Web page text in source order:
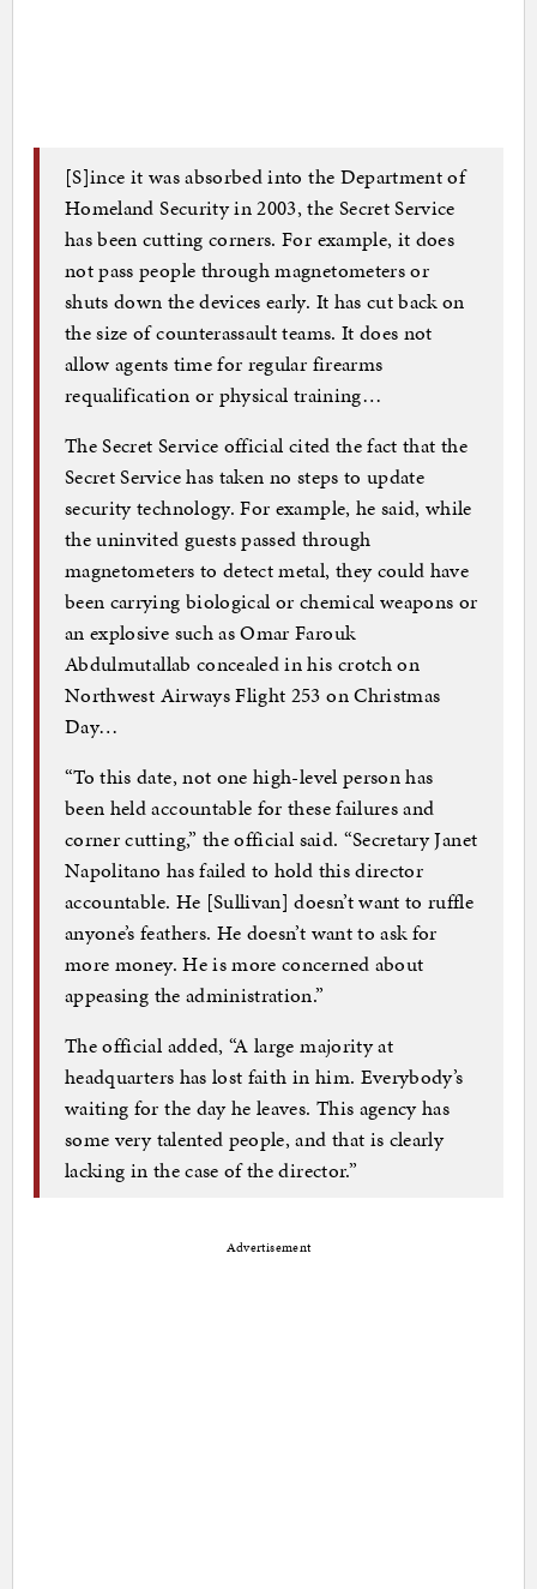
[S]ince it was absorbed into the Department of
Homeland Security in 2003, the Secret Service
has been cutting corners. For example, it does
not pass people through magnetometers or
shuts down the devices early. It has cut back on
the size of counterassault teams. It does not
allow agents time for regular firearms
requalification or physical training…
The Secret Service official cited the fact that the
Secret Service has taken no steps to update
security technology. For example, he said, while
the uninvited guests passed through
magnetometers to detect metal, they could have
been carrying biological or chemical weapons or
an explosive such as Omar Farouk
Abdulmutallab concealed in his crotch on
Northwest Airways Flight 253 on Christmas
Day…
“To this date, not one high-level person has
been held accountable for these failures and
corner cutting,” the official said. “Secretary Janet
Napolitano has failed to hold this director
accountable. He [Sullivan] doesn’t want to ruffle
anyone’s feathers. He doesn’t want to ask for
more money. He is more concerned about
appeasing the administration.”
The official added, “A large majority at
headquarters has lost faith in him. Everybody’s
waiting for the day he leaves. This agency has
some very talented people, and that is clearly
lacking in the case of the director.”
Advertisement